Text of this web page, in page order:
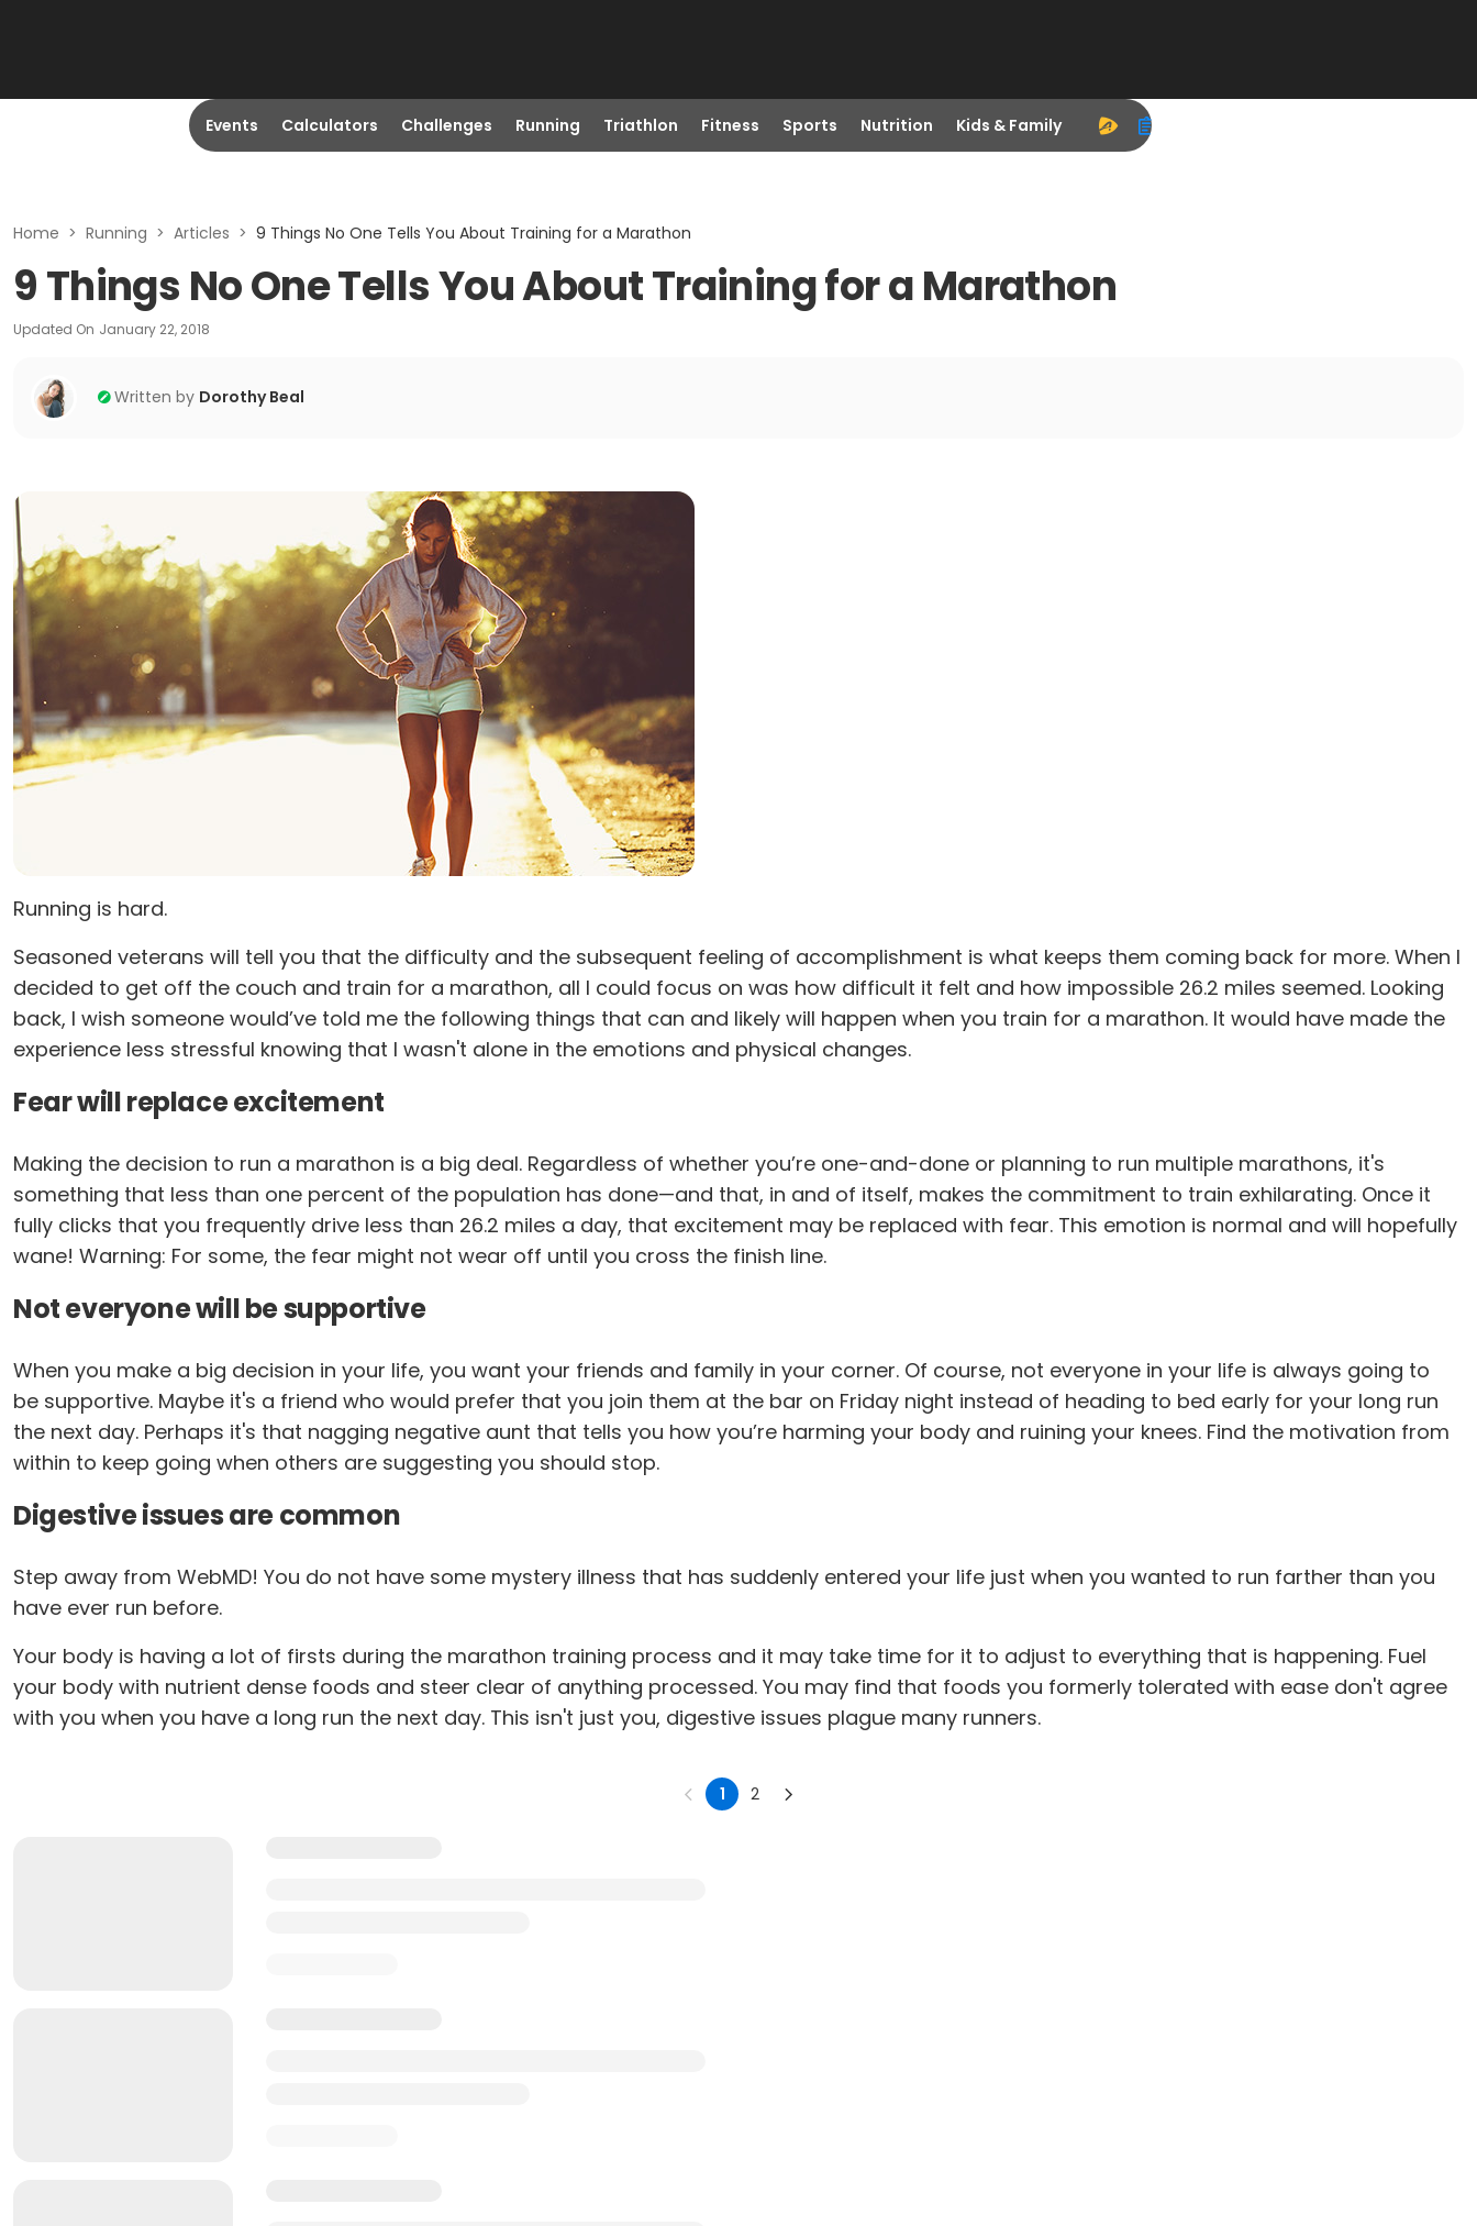
Events Calculators Challenges Running Triathlon Fitness Sports Nutrition Kids & Family
Home > Running > Articles > 9 Things No One Tells You About Training for a Marathon
9 Things No One Tells You About Training for a Marathon
Updated On January 22, 2018
Written by Dorothy Beal
Running is hard.
Seasoned veterans will tell you that the difficulty and the subsequent feeling of accomplishment is what keeps them coming back for more. When I
decided to get off the couch and train for a marathon, all I could focus on was how difficult it felt and how impossible 26.2 miles seemed. Looking
back, I wish someone would’ve told me the following things that can and likely will happen when you train for a marathon. It would have made the
experience less stressful knowing that I wasn't alone in the emotions and physical changes.
Fear will replace excitement
Making the decision to run a marathon is a big deal. Regardless of whether you’re one-and-done or planning to run multiple marathons, it's
something that less than one percent of the population has done—and that, in and of itself, makes the commitment to train exhilarating. Once it
fully clicks that you frequently drive less than 26.2 miles a day, that excitement may be replaced with fear. This emotion is normal and will hopefully
wane! Warning: For some, the fear might not wear off until you cross the finish line.
Not everyone will be supportive
When you make a big decision in your life, you want your friends and family in your corner. Of course, not everyone in your life is always going to
be supportive. Maybe it's a friend who would prefer that you join them at the bar on Friday night instead of heading to bed early for your long run
the next day. Perhaps it's that nagging negative aunt that tells you how you’re harming your body and ruining your knees. Find the motivation from
within to keep going when others are suggesting you should stop.
Digestive issues are common
Step away from WebMD! You do not have some mystery illness that has suddenly entered your life just when you wanted to run farther than you
have ever run before.
Your body is having a lot of firsts during the marathon training process and it may take time for it to adjust to everything that is happening. Fuel
your body with nutrient dense foods and steer clear of anything processed. You may find that foods you formerly tolerated with ease don't agree
with you when you have a long run the next day. This isn't just you, digestive issues plague many runners.
1 2